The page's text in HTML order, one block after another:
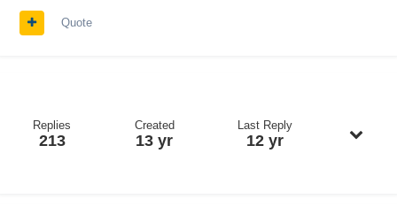
Quote
Replies
213
Created
13 yr
Last Reply
12 yr